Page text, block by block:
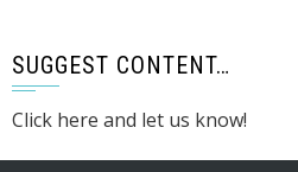
SUGGEST CONTENT…
Click here and let us know!